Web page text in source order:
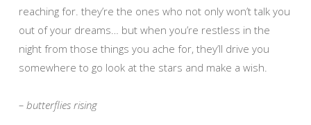
reaching for. they’re the ones who not only won’t talk you
out of your dreams… but when you’re restless in the
night from those things you ache for, they’ll drive you
somewhere to go look at the stars and make a wish.
– butterflies rising